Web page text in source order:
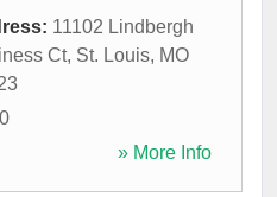
11102 Lindbergh
Ct, St. Louis, MO
» More Info